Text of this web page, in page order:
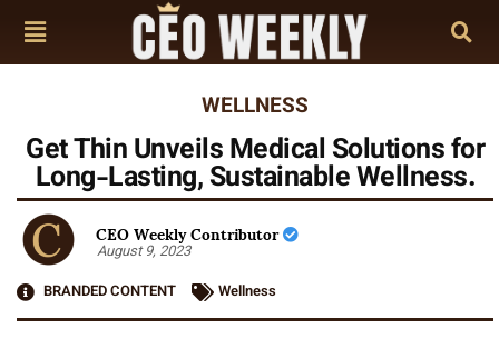
WELLNESS
Get Thin Unveils Medical Solutions for
Long-Lasting, Sustainable Wellness.
CEO Weekly Contributor
August 9, 2023
BRANDED CONTENT
Wellness